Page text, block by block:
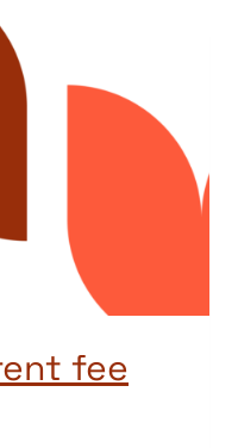
fee